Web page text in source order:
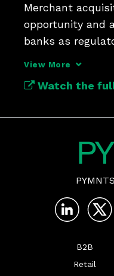
Merchant
opportunity and
banks as
View More
Watch the
B2B
Retail